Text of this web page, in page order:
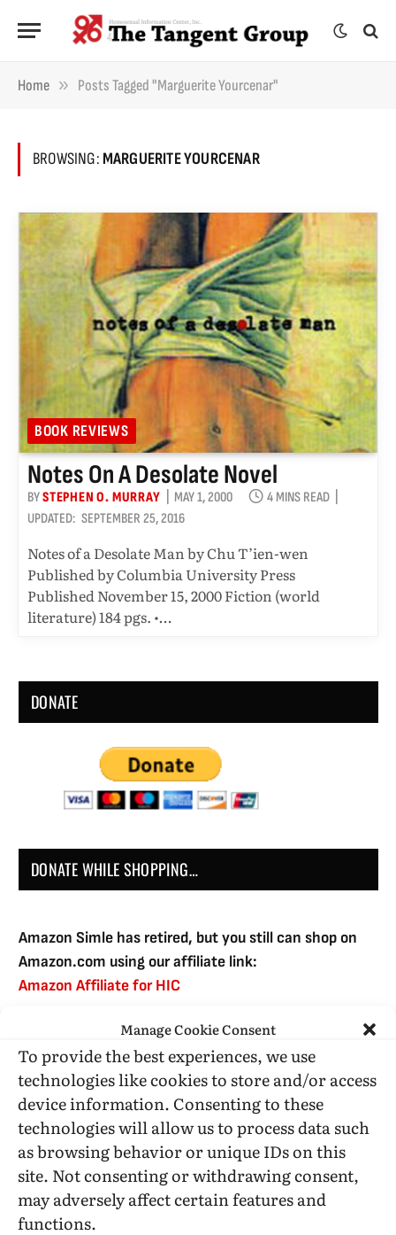
Manage Cookie Consent
To provide the best experiences, we use
technologies like cookies to store and/or access
device information. Consenting to these
technologies will allow us to process data such
as browsing behavior or unique IDs on this
site. Not consenting or withdrawing consent,
may adversely affect certain features and
functions.
Home » Posts Tagged "Marguerite Yourcenar"
BROWSING:MARGUERITE YOURCENAR
BOOK REVIEWS
Notes On A Desolate Novel
BYSTEPHEN O. MURRAY MAY 1, 2000
4 MINS READ
UPDATED: SEPTEMBER 25, 2016
Notes of a Desolate Man by Chu T’ien-wen
Published by Columbia University Press
Published November 15, 2000 Fiction (world
literature) 184 pgs. •…
DONATE
DONATE WHILE SHOPPING…
Amazon Simle has retired, but you still can shop on
Amazon.com using our affiliate link:
Amazon Affiliate for HIC
USE SUBSCRIBE TO DONATE
Administrative Support